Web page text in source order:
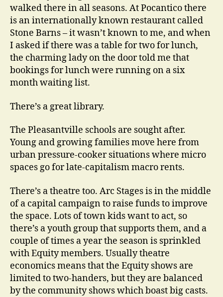
walked there in all seasons. At Pocantico there
is an internationally known restaurant called
Stone Barns – it wasn’t known to me, and when
I asked if there was a table for two for lunch,
the charming lady on the door told me that
bookings for lunch were running on a six
month waiting list.
There’s a great library.
The Pleasantville schools are sought after.
Young and growing families move here from
urban pressure-cooker situations where micro
spaces go for late-capitalism macro rents.
There’s a theatre too. Arc Stages is in the middle
of a capital campaign to raise funds to improve
the space. Lots of town kids want to act, so
there’s a youth group that supports them, and a
couple of times a year the season is sprinkled
with Equity members. Usually theatre
economics means that the Equity shows are
limited to two-handers, but they are balanced
by the community shows which boast big casts.